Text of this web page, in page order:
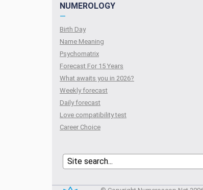
NUMEROLOGY
—
Birth Day
Name Meaning
Psychomatrix
Forecast For 15 Years
What awaits you in 2026?
Weekly forecast
Daily forecast
Love compatibility test
Сareer Сhoice